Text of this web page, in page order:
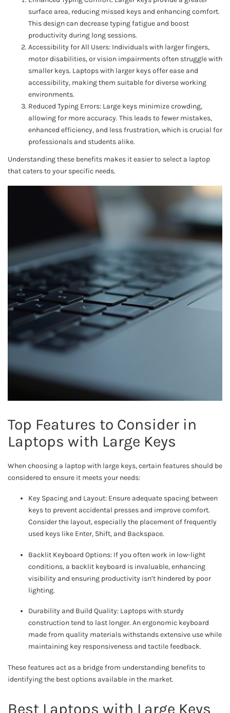
surface area, reducing missed keys and enhancing comfort.
This design can decrease typing fatigue and boost
productivity during long sessions.
Accessibility for All Users: Individuals with larger fingers,
motor disabilities, or vision impairments often struggle with
smaller keys. Laptops with larger keys offer ease and
accessibility, making them suitable for diverse working
environments.
Reduced Typing Errors: Large keys minimize crowding,
allowing for more accuracy. This leads to fewer mistakes,
enhanced efficiency, and less frustration, which is crucial for
professionals and students alike.
Understanding these benefits makes it easier to select a laptop
that caters to your specific needs.
Top Features to Consider in
Laptops with Large Keys
When choosing a laptop with large keys, certain features should be
considered to ensure it meets your needs:
Key Spacing and Layout: Ensure adequate spacing between
keys to prevent accidental presses and improve comfort.
Consider the layout, especially the placement of frequently
used keys like Enter, Shift, and Backspace.
Backlit Keyboard Options: If you often work in low-light
conditions, a backlit keyboard is invaluable, enhancing
visibility and ensuring productivity isn’t hindered by poor
lighting.
Durability and Build Quality: Laptops with sturdy
construction tend to last longer. An ergonomic keyboard
made from quality materials withstands extensive use while
maintaining key responsiveness and tactile feedback.
These features act as a bridge from understanding benefits to
identifying the best options available in the market.
Best Laptops with Large Keys